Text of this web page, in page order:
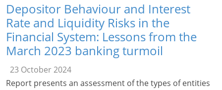
Depositor Behaviour and Interest
Rate and Liquidity Risks in the
Financial System: Lessons from the
March 2023 banking turmoil
23 October 2024
Report presents an assessment of the types of entities